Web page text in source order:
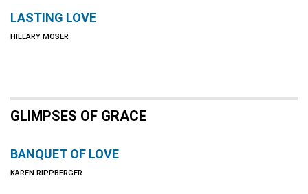
LASTING LOVE
HILLARY MOSER
GLIMPSES OF GRACE
BANQUET OF LOVE
KAREN RIPPBERGER